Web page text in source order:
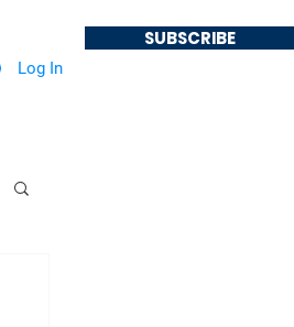
SUBSCRIBE
Log In